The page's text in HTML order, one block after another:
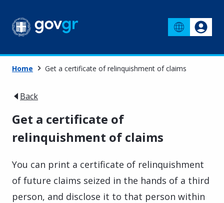
Home Get a certificate of relinquishment of claims
Back
Get a certificate of
relinquishment of claims
You can print a certificate of relinquishment
of future claims seized in the hands of a third
person, and disclose it to that person within